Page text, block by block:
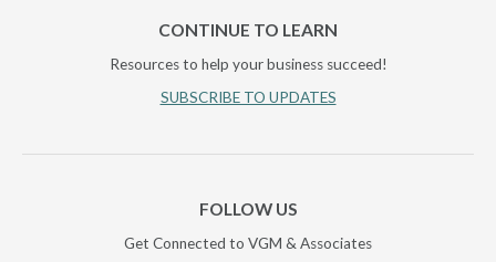
CONTINUE TO LEARN
Resources to help your business succeed!
SUBSCRIBE TO UPDATES
FOLLOW US
Get Connected to VGM & Associates